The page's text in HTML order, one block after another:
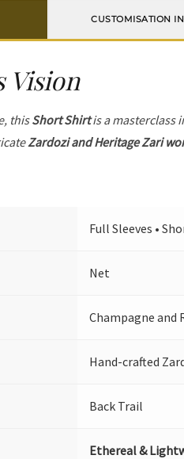
CUSTOMISATION
Vision
thisShort Shirtis a masterclass
Zardozi and Heritage Zari
Full Sleeves •
Net
Champagne and
Hand-crafted
Back Trail
Ethereal &